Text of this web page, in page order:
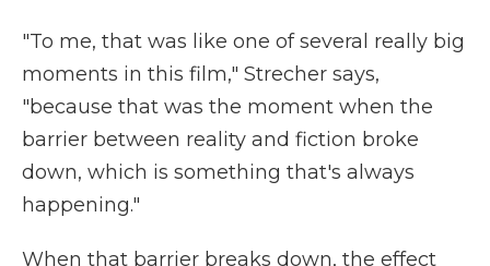
"To me, that was like one of several really big
moments in this film," Strecher says,
"because that was the moment when the
barrier between reality and fiction broke
down, which is something that's always
happening."
When that barrier breaks down, the effect